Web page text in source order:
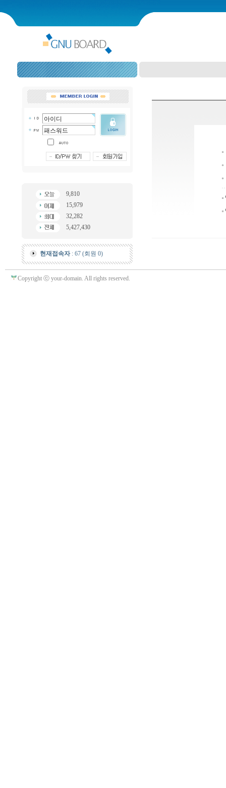
9,810
15,979
32,282
5,427,430
현재접속자: 67 (회원 0)
Copyright ⓒ your-domain. All rights reserved.